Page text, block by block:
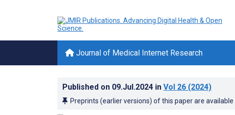
Journal of Medical Internet Research
Published on 09.Jul.2024 in Vol 26 (2024)
Preprints (earlier versions) of this paper are available